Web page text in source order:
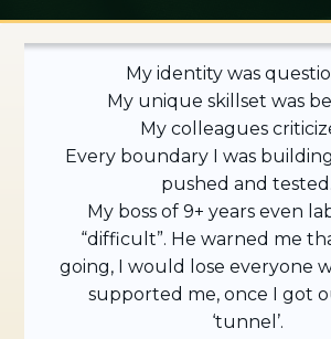
My identity was
My unique skillset was
My colleagues
Every boundary I was
pushed and tested.
My boss of 9+ years even
“difficult”. He warned me
going, I would lose everyone
supported me, once I got
‘tunnel’.